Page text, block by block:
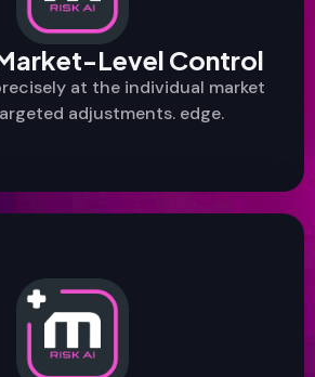
Level Control
at the individual market
adjustments. edge.